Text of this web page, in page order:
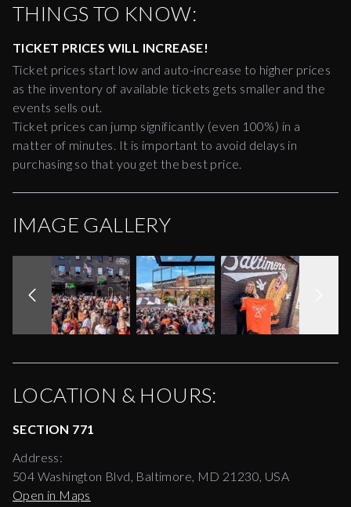
THINGS TO KNOW:
TICKET PRICES WILL INCREASE!
Ticket prices start low and auto-increase to higher prices
as the inventory of available tickets gets smaller and the
events sells out.
Ticket prices can jump significantly (even 100%) in a
matter of minutes. It is important to avoid delays in
purchasing so that you get the best price.
IMAGE GALLERY
LOCATION & HOURS:
SECTION 771
Address:
504 Washington Blvd, Baltimore, MD 21230, USA
Open in Maps